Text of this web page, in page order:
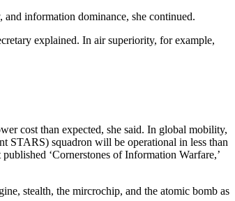
information dominance, she continued.
explained. In air superiority, for example,
cost than expected, she said. In global mobility,
STARS) squadron will be operational in less than
‘Cornerstones of Information Warfare,’
stealth, the mircrochip, and the atomic bomb as